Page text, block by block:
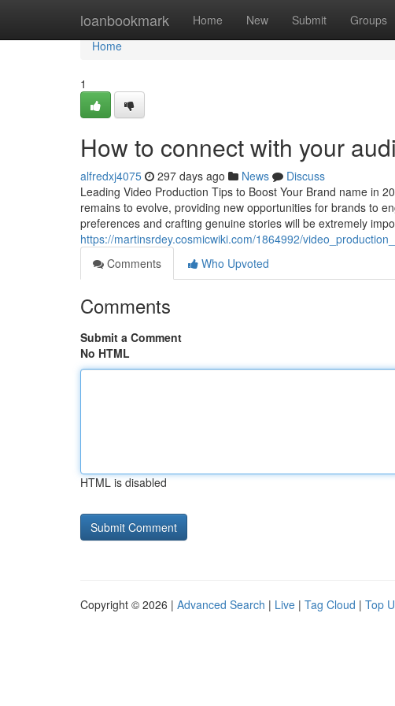
loanbookmark Home New Submit Groups
Home
Home
1
How to connect with your
alfredxj4075 297 days ago News
Discuss
Leading Video Production Tips to Boost Your Brand name in
remains to evolve, providing new opportunities for brands to
preferences and crafting genuine stories will be extremely
https://martinsrdey.cosmicwiki.com/1864992/
Comments
Who Upvoted
Comments
Submit a Comment
No HTML
HTML is disabled
Copyright © 2026 | Advanced Search | Live | Tag Cloud | Top